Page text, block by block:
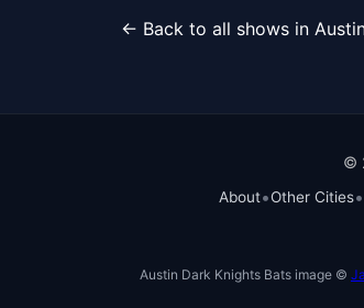
← Back to all shows in
©
About•Other Cities•
Austin Dark Knights Bats image ©